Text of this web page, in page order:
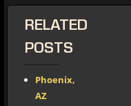
RELATED
POSTS
Phoenix,
AZ